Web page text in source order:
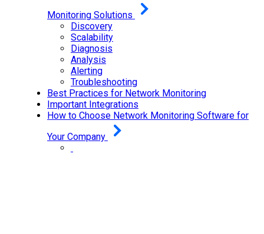
Monitoring Solutions
Discovery
Scalability
Diagnosis
Analysis
Alerting
Troubleshooting
Best Practices for Network Monitoring
Important Integrations
How to Choose Network Monitoring Software for
Your Company